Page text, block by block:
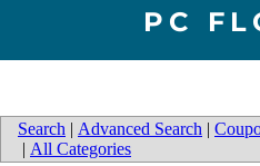
PC
Search | Advanced Search |
| All Categories